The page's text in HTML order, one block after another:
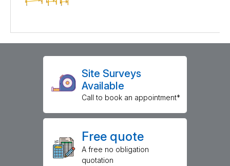
Site Surveys
Available
Call to book an appointment*
Free quote
A free no obligation
quotation